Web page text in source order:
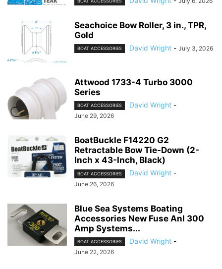
Seachoice Bow Roller, 3 in., TPR,
Gold
BOAT ACCESSORIES David Wright - July 3, 2026
Attwood 1733-4 Turbo 3000
Series
BOAT ACCESSORIES David Wright -
June 29, 2026
BoatBuckle F14220 G2
Retractable Bow Tie-Down (2-
Inch x 43-Inch, Black)
BOAT ACCESSORIES David Wright -
June 26, 2026
Blue Sea Systems Boating
Accessories New Fuse Anl 300
Amp Systems...
BOAT ACCESSORIES David Wright -
June 22, 2026